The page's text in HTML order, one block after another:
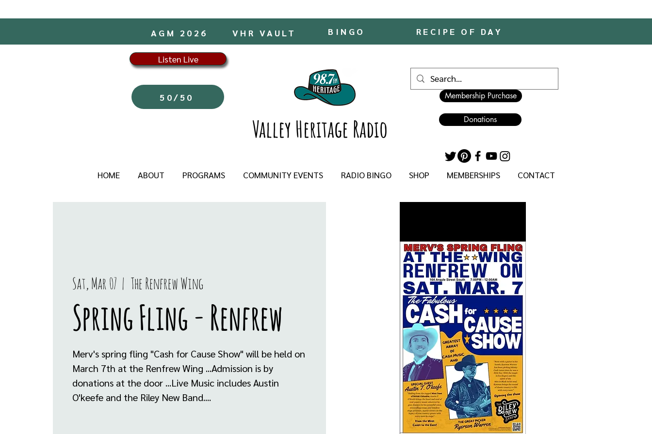
BINGO RECIPE OF DAY
VHR VAULT
AGM 2026
Listen Live
50/50
Valley Heritage Radio
Membership Purchase
Donations
HOME ABOUT PROGRAMS COMMUNITY EVENTS RADIO BINGO SHOP MEMBERSHIPS CONTACT
Sat, Mar 07
  |
The Renfrew Wing
Spring Fling - Renfrew
Merv's spring fling "Cash for Cause Show" will be held on
March 7th at the Renfrew Wing ...Admission is by
donations at the door ...Live Music includes Austin
O'keefe and the Riley New Band....